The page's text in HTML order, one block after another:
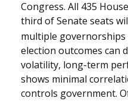
Congress. All 435
third of Senate seats
multiple governorships
election outcomes can
volatility, long-term
shows minimal
controls government.